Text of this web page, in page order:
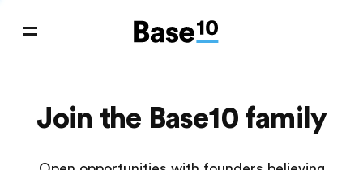
Join the Base10 family